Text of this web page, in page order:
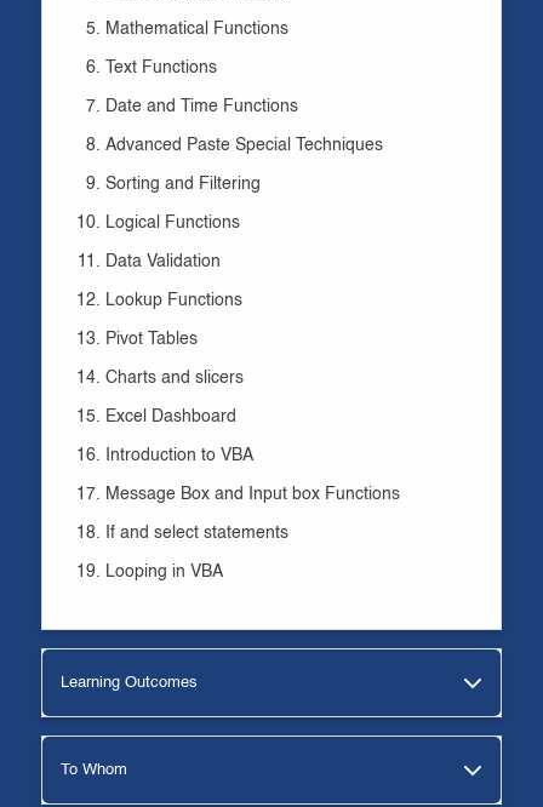
Mathematical Functions
Text Functions
Date and Time Functions
Advanced Paste Special Techniques
Sorting and Filtering
Logical Functions
Data Validation
Lookup Functions
Pivot Tables
Charts and slicers
Excel Dashboard
Introduction to VBA
Message Box and Input box Functions
If and select statements
Looping in VBA
Learning Outcomes
To Whom